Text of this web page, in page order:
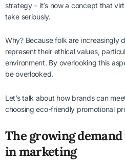
strategy – it’s now a concept that
take seriously.
Why? Because folk are increasingly
represent their ethical values,
environment. By overlooking this
be overlooked.
Let’s talk about how brands can
choosing eco-friendly promotional
The growing
in marketing